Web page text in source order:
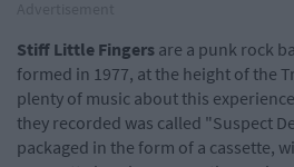
Stiff Little Fingers are a punk rock
formed in 1977, at the height of the
plenty of music about this
they recorded was called "Suspect
packaged in the form of a cassette,